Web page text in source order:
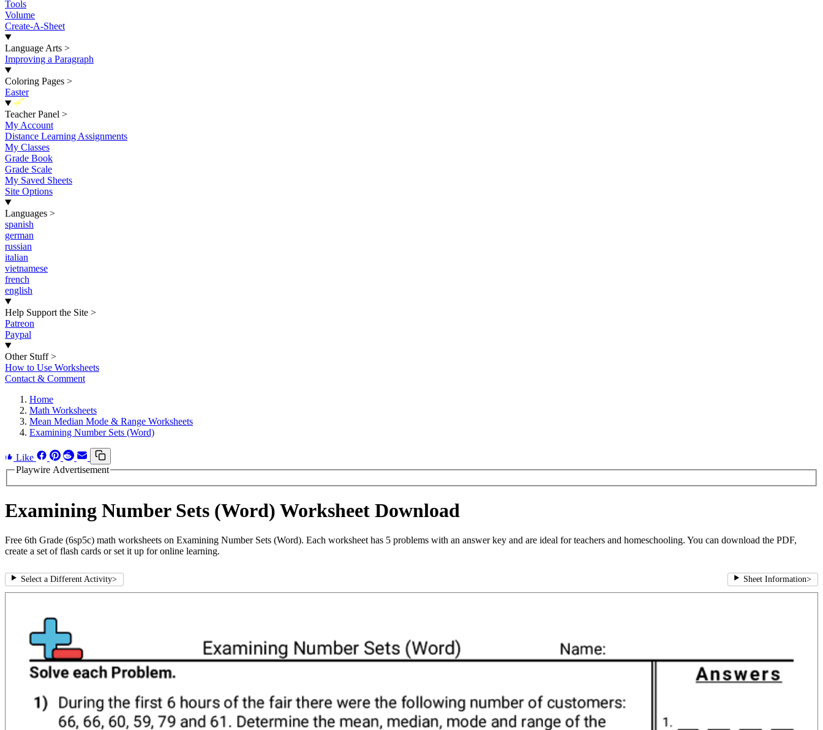
Tools
Volume
Create-A-Sheet
Language Arts >
Improving a Paragraph
Coloring Pages >
Easter
New
Teacher Panel >
My Account
Distance Learning Assignments
My Classes
Grade Book
Grade Scale
My Saved Sheets
Site Options
Languages >
spanish
german
russian
italian
vietnamese
french
english
Help Support the Site >
Patreon
Paypal
Other Stuff >
How to Use Worksheets
Contact & Comment
Home
Math Worksheets
Mean Median Mode & Range Worksheets
Examining Number Sets (Word)
Like
Playwire Advertisement
Examining Number Sets (Word) Worksheet Download
Free 6th Grade (6sp5c) math worksheets on Examining Number Sets (Word). Each worksheet has 5 problems with an answer key and are ideal for teachers and homeschooling. You can download the PDF,
create a set of flash cards or set it up for online learning.
Select a Different Activity> Sheet Information>